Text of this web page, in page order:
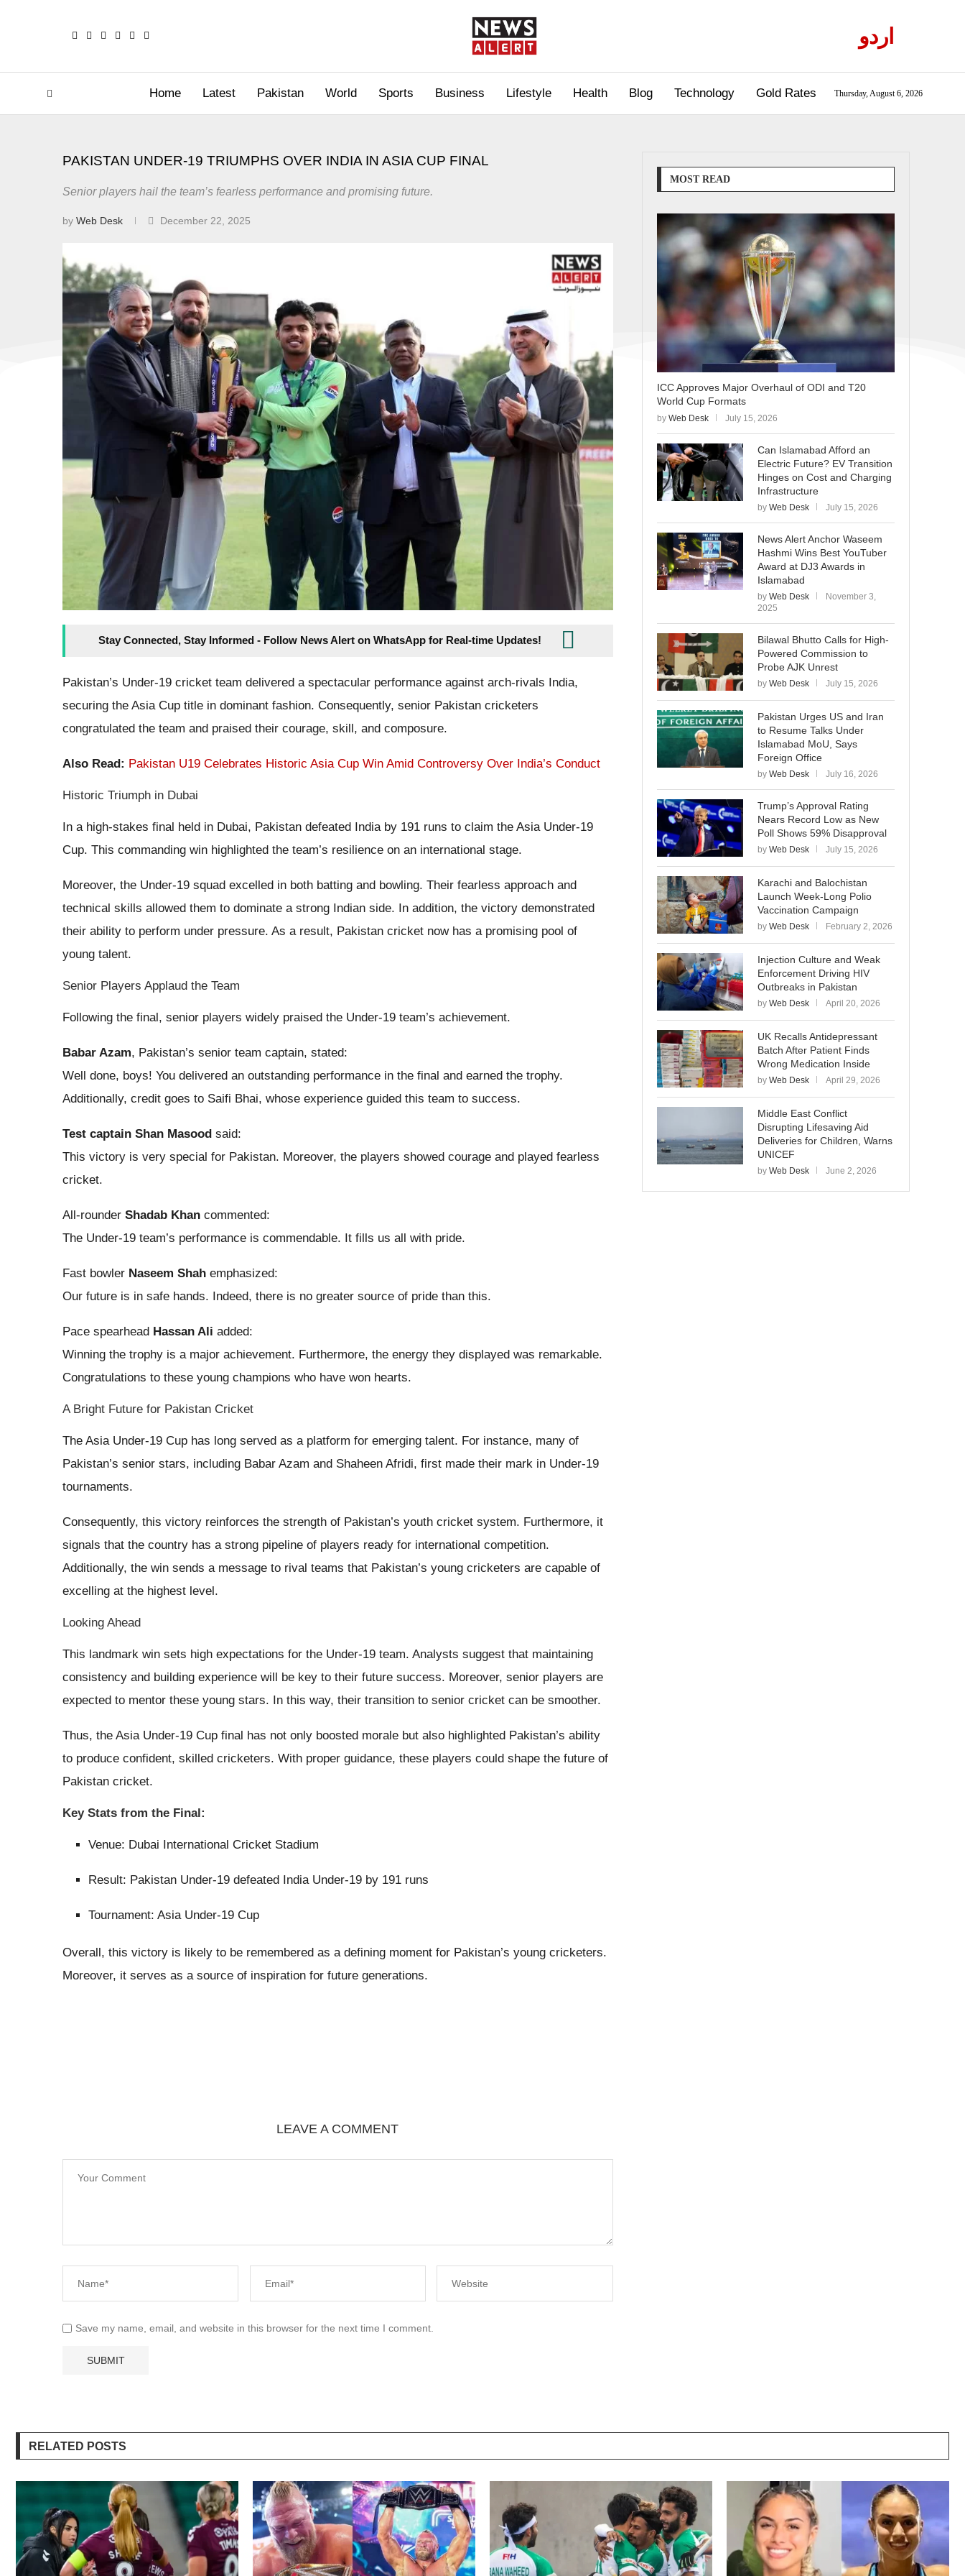
اردو
Home Latest Pakistan World Sports Business Lifestyle Health Blog Technology Gold Rates Thursday, August 6, 2026
PAKISTAN UNDER-19 TRIUMPHS OVER INDIA IN ASIA CUP FINAL
Senior players hail the team’s fearless performance and promising future.
by Web Desk December 22, 2025
Stay Connected, Stay Informed - Follow News Alert on WhatsApp for Real-time Updates!
Pakistan’s Under-19 cricket team delivered a spectacular performance against arch-rivals India,
securing the Asia Cup title in dominant fashion. Consequently, senior Pakistan cricketers
congratulated the team and praised their courage, skill, and composure.
Also Read: Pakistan U19 Celebrates Historic Asia Cup Win Amid Controversy Over India’s Conduct
Historic Triumph in Dubai
In a high-stakes final held in Dubai, Pakistan defeated India by 191 runs to claim the Asia Under-19
Cup. This commanding win highlighted the team’s resilience on an international stage.
Moreover, the Under-19 squad excelled in both batting and bowling. Their fearless approach and
technical skills allowed them to dominate a strong Indian side. In addition, the victory demonstrated
their ability to perform under pressure. As a result, Pakistan cricket now has a promising pool of
young talent.
Senior Players Applaud the Team
Following the final, senior players widely praised the Under-19 team’s achievement.
Babar Azam, Pakistan’s senior team captain, stated:
Well done, boys! You delivered an outstanding performance in the final and earned the trophy.
Additionally, credit goes to Saifi Bhai, whose experience guided this team to success.
Test captain Shan Masood said:
This victory is very special for Pakistan. Moreover, the players showed courage and played fearless
cricket.
All-rounder Shadab Khan commented:
The Under-19 team’s performance is commendable. It fills us all with pride.
Fast bowler Naseem Shah emphasized:
Our future is in safe hands. Indeed, there is no greater source of pride than this.
Pace spearhead Hassan Ali added:
Winning the trophy is a major achievement. Furthermore, the energy they displayed was remarkable.
Congratulations to these young champions who have won hearts.
A Bright Future for Pakistan Cricket
The Asia Under-19 Cup has long served as a platform for emerging talent. For instance, many of
Pakistan’s senior stars, including Babar Azam and Shaheen Afridi, first made their mark in Under-19
tournaments.
Consequently, this victory reinforces the strength of Pakistan’s youth cricket system. Furthermore, it
signals that the country has a strong pipeline of players ready for international competition.
Additionally, the win sends a message to rival teams that Pakistan’s young cricketers are capable of
excelling at the highest level.
Looking Ahead
This landmark win sets high expectations for the Under-19 team. Analysts suggest that maintaining
consistency and building experience will be key to their future success. Moreover, senior players are
expected to mentor these young stars. In this way, their transition to senior cricket can be smoother.
Thus, the Asia Under-19 Cup final has not only boosted morale but also highlighted Pakistan’s ability
to produce confident, skilled cricketers. With proper guidance, these players could shape the future of
Pakistan cricket.
Key Stats from the Final:
Venue: Dubai International Cricket Stadium
Result: Pakistan Under-19 defeated India Under-19 by 191 runs
Tournament: Asia Under-19 Cup
Overall, this victory is likely to be remembered as a defining moment for Pakistan’s young cricketers.
Moreover, it serves as a source of inspiration for future generations.
LEAVE A COMMENT
Save my name, email, and website in this browser for the next time I comment.
MOST READ
ICC Approves Major Overhaul of ODI and T20
World Cup Formats
by Web Desk July 15, 2026
Can Islamabad Afford an
Electric Future? EV Transition
Hinges on Cost and Charging
Infrastructure
by Web Desk July 15, 2026
News Alert Anchor Waseem
Hashmi Wins Best YouTuber
Award at DJ3 Awards in
Islamabad
by Web Desk
November 3,
2025
Bilawal Bhutto Calls for High-
Powered Commission to
Probe AJK Unrest
by Web Desk July 15, 2026
Pakistan Urges US and Iran
to Resume Talks Under
Islamabad MoU, Says
Foreign Office
by Web Desk July 16, 2026
Trump’s Approval Rating
Nears Record Low as New
Poll Shows 59% Disapproval
by Web Desk July 15, 2026
Karachi and Balochistan
Launch Week-Long Polio
Vaccination Campaign
by Web Desk February 2, 2026
Injection Culture and Weak
Enforcement Driving HIV
Outbreaks in Pakistan
by Web Desk April 20, 2026
UK Recalls Antidepressant
Batch After Patient Finds
Wrong Medication Inside
by Web Desk April 29, 2026
Middle East Conflict
Disrupting Lifesaving Aid
Deliveries for Children, Warns
UNICEF
by Web Desk June 2, 2026
RELATED POSTS